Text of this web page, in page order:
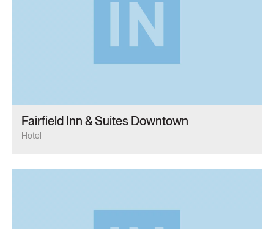
Fairfield Inn & Suites Downtown
Hotel